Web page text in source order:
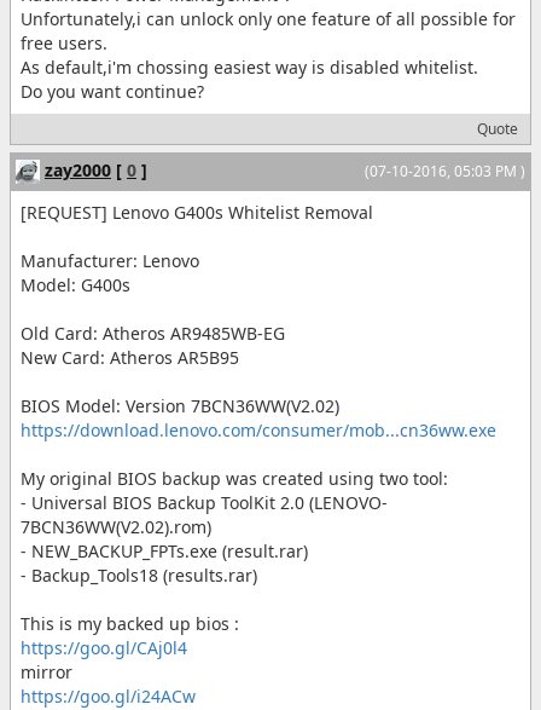
Unfortunately,i can unlock only one feature of all possible for
free users.
As default,i'm chossing easiest way is disabled whitelist.
Do you want continue?
Quote
(07-10-2016, 05:03 PM )
zay2000 [ 0 ]
[REQUEST] Lenovo G400s Whitelist Removal
Manufacturer: Lenovo
Model: G400s
Old Card: Atheros AR9485WB-EG
New Card: Atheros AR5B95
BIOS Model: Version 7BCN36WW(V2.02)
https://download.lenovo.com/consumer/mob...cn36ww.exe
My original BIOS backup was created using two tool:
- Universal BIOS Backup ToolKit 2.0 (LENOVO-
7BCN36WW(V2.02).rom)
- NEW_BACKUP_FPTs.exe (result.rar)
- Backup_Tools18 (results.rar)
This is my backed up bios :
https://goo.gl/CAj0l4
mirror
https://goo.gl/i24ACw